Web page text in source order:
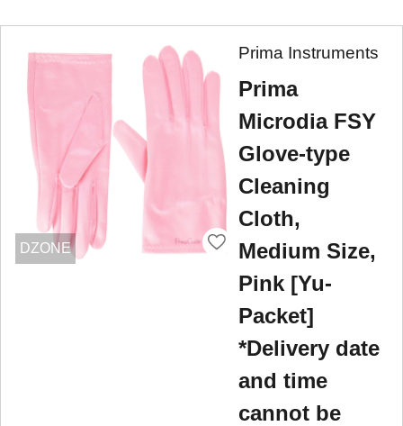
DZONE
Prima Instruments
Prima
Microdia FSY
Glove-type
Cleaning
Cloth,
Medium Size,
Pink [Yu-
Packet]
*Delivery date
and time
cannot be